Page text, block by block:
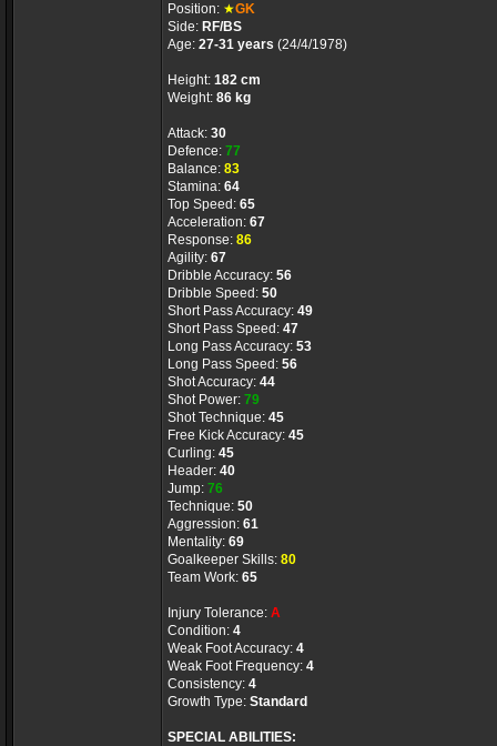
Position: ★GK
Side: RF/BS
Age: 27-31 years (24/4/1978)
Height: 182 cm
Weight: 86 kg
Attack: 30
Defence: 77
Balance: 83
Stamina: 64
Top Speed: 65
Acceleration: 67
Response: 86
Agility: 67
Dribble Accuracy: 56
Dribble Speed: 50
Short Pass Accuracy: 49
Short Pass Speed: 47
Long Pass Accuracy: 53
Long Pass Speed: 56
Shot Accuracy: 44
Shot Power: 79
Shot Technique: 45
Free Kick Accuracy: 45
Curling: 45
Header: 40
Jump: 76
Technique: 50
Aggression: 61
Mentality: 69
Goalkeeper Skills: 80
Team Work: 65
Injury Tolerance: A
Condition: 4
Weak Foot Accuracy: 4
Weak Foot Frequency: 4
Consistency: 4
Growth Type: Standard
SPECIAL ABILITIES: